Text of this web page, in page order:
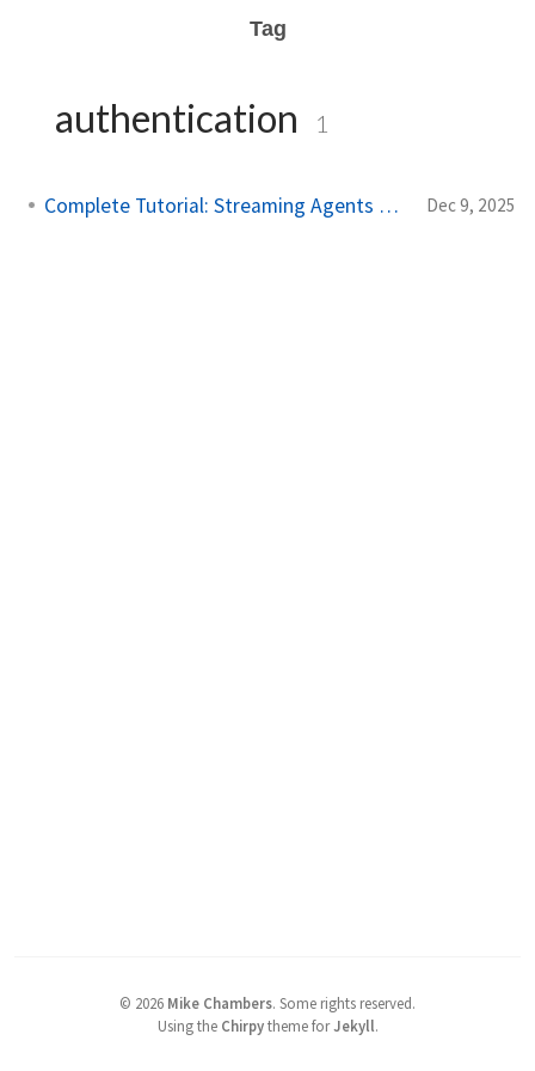
Tag
authentication 1
Complete Tutorial: Streaming Agents on AWS Dec 9, 2025
© 2026 Mike Chambers. Some rights reserved.
Using the Chirpytheme forJekyll.